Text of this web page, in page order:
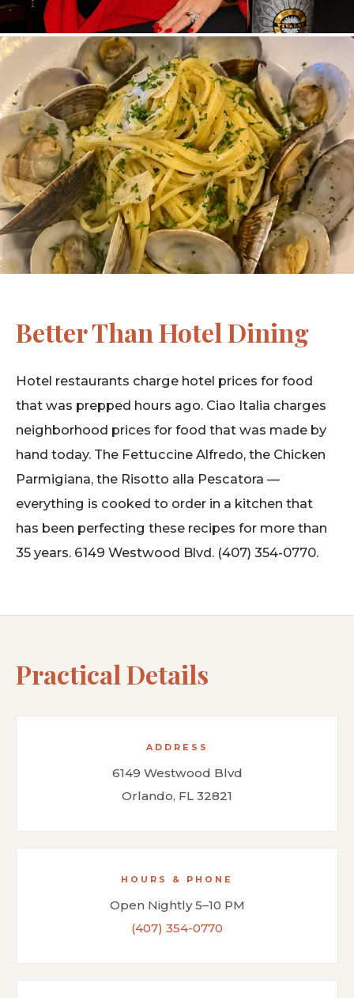
Better Than Hotel Dining
Hotel restaurants charge hotel prices for food
that was prepped hours ago. Ciao Italia charges
neighborhood prices for food that was made by
hand today. The Fettuccine Alfredo, the Chicken
Parmigiana, the Risotto alla Pescatora —
everything is cooked to order in a kitchen that
has been perfecting these recipes for more than
35 years. 6149 Westwood Blvd. (407) 354-0770.
Practical Details
ADDRESS
6149 Westwood Blvd
Orlando, FL 32821
HOURS & PHONE
Open Nightly 5–10 PM
(407) 354-0770